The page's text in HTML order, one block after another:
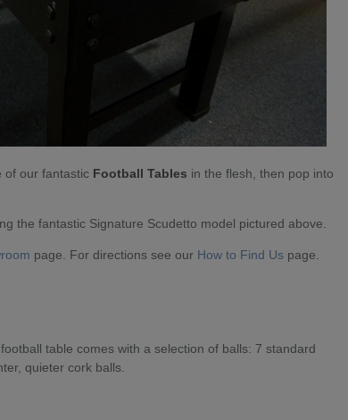
of our fantastic Football Tables in the flesh, then pop into
the fantastic Signature Scudetto model pictured above.
page. For directions see our How to Find Us page.
table comes with a selection of balls: 7 standard
quieter cork balls.